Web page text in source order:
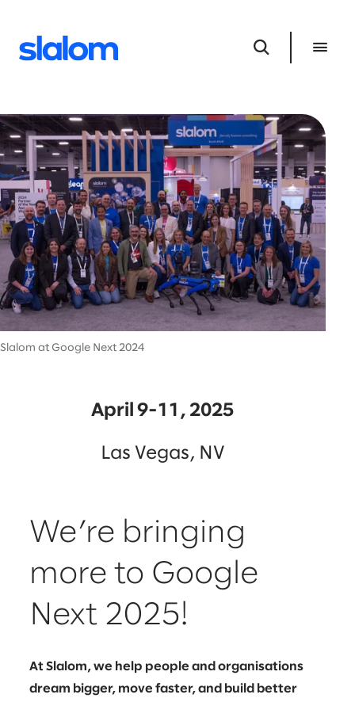
Slalom at Google Next 2024
April 9-11, 2025
Las Vegas, NV
We’re bringing
more to Google
Next 2025!
At Slalom, we help people and organisations
dream bigger, move faster, and build better